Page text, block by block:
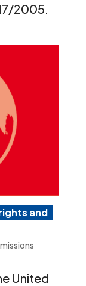
2005.
and
United